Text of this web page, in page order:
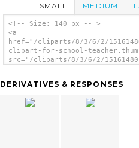
SMALL MEDIUM
<!-- Size: 140 px -- >
<a
href="/cliparts/8/3/6/2/
clipart-for-school-
src="/cliparts/8/3/6/2/
image'/></a>
DERIVATIVES & RESPONSES